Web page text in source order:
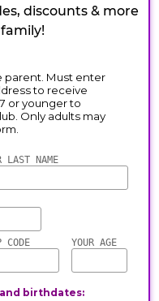
discounts & more